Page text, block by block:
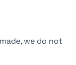
we do not